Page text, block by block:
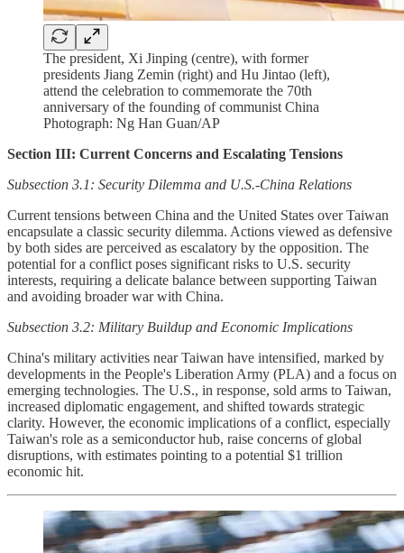
The president, Xi Jinping (centre), with former
presidents Jiang Zemin (right) and Hu Jintao (left),
attend the celebration to commemorate the 70th
anniversary of the founding of communist China
Photograph: Ng Han Guan/AP
Section III: Current Concerns and Escalating Tensions
Subsection 3.1: Security Dilemma and U.S.-China Relations
Current tensions between China and the United States over Taiwan
encapsulate a classic security dilemma. Actions viewed as defensive
by both sides are perceived as escalatory by the opposition. The
potential for a conflict poses significant risks to U.S. security
interests, requiring a delicate balance between supporting Taiwan
and avoiding broader war with China.
Subsection 3.2: Military Buildup and Economic Implications
China's military activities near Taiwan have intensified, marked by
developments in the People's Liberation Army (PLA) and a focus on
emerging technologies. The U.S., in response, sold arms to Taiwan,
increased diplomatic engagement, and shifted towards strategic
clarity. However, the economic implications of a conflict, especially
Taiwan's role as a semiconductor hub, raise concerns of global
disruptions, with estimates pointing to a potential $1 trillion
economic hit.